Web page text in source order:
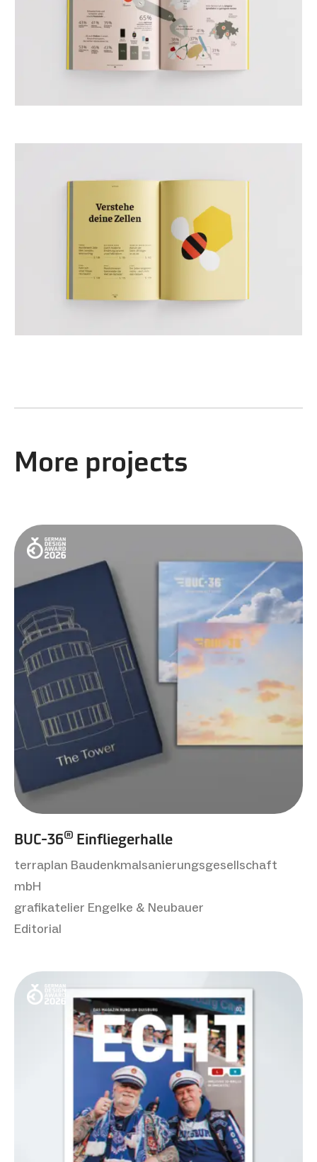
More projects
BUC-36® Einfliegerhalle
terraplan Baudenkmalsanierungsgesellschaft
mbH
grafikatelier Engelke & Neubauer
Editorial